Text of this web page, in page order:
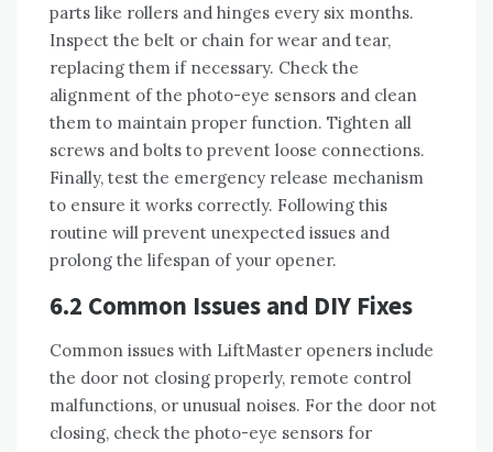
parts like rollers and hinges every six months.
Inspect the belt or chain for wear and tear,
replacing them if necessary. Check the
alignment of the photo-eye sensors and clean
them to maintain proper function. Tighten all
screws and bolts to prevent loose connections.
Finally, test the emergency release mechanism
to ensure it works correctly. Following this
routine will prevent unexpected issues and
prolong the lifespan of your opener.
6.2 Common Issues and DIY Fixes
Common issues with LiftMaster openers include
the door not closing properly, remote control
malfunctions, or unusual noises. For the door not
closing, check the photo-eye sensors for